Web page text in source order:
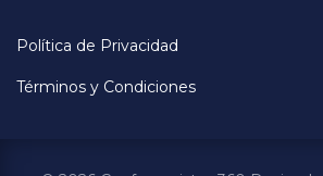
Política de Privacidad
Términos y Condiciones